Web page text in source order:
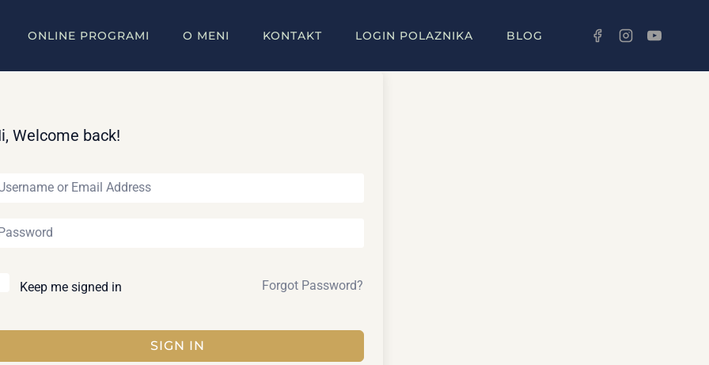
ONLINE PROGRAMI O MENI KONTAKT LOGIN POLAZNIKA BLOG
Welcome back!
Keep me signed in Forgot Password?
SIGN IN